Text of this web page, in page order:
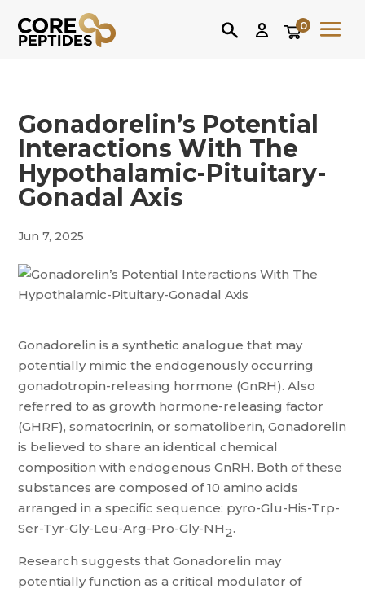
0
Gonadorelin’s Potential
Interactions With The
Hypothalamic-Pituitary-
Gonadal Axis
Jun 7, 2025
Gonadorelin is a synthetic analogue that may
potentially mimic the endogenously occurring
gonadotropin-releasing hormone (GnRH). Also
referred to as growth hormone-releasing factor
(GHRF), somatocrinin, or somatoliberin, Gonadorelin
is believed to share an identical chemical
composition with endogenous GnRH. Both of these
substances are composed of 10 amino acids
arranged in a specific sequence: pyro-Glu-His-Trp-
Ser-Tyr-Gly-Leu-Arg-Pro-Gly-NH2.
Research suggests that Gonadorelin may
potentially function as a critical modulator of